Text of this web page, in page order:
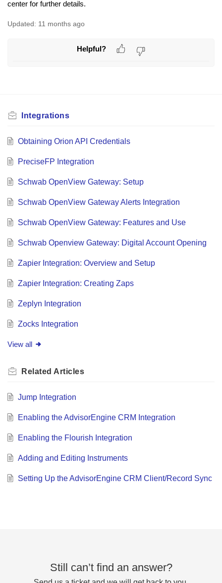
center for further details.
Updated: 11 months ago
Helpful?
Integrations
Obtaining Orion API Credentials
PreciseFP Integration
Schwab OpenView Gateway: Setup
Schwab OpenView Gateway Alerts Integration
Schwab OpenView Gateway: Features and Use
Schwab Openview Gateway: Digital Account Opening
Zapier Integration: Overview and Setup
Zapier Integration: Creating Zaps
Zeplyn Integration
Zocks Integration
View all
Related Articles
Jump Integration
Enabling the AdvisorEngine CRM Integration
Enabling the Flourish Integration
Adding and Editing Instruments
Setting Up the AdvisorEngine CRM Client/Record Sync
Still can’t find an answer?